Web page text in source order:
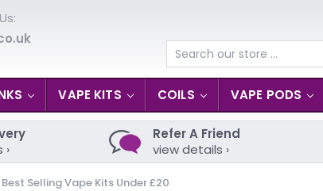
Search
VAPE KITS COILS VAPE PODS
Refer A Friend
view details ›
Selling Vape Kits Under £20